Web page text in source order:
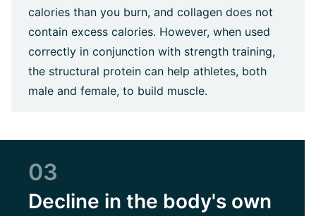
calories than you burn, and collagen does not
contain excess calories. However, when used
correctly in conjunction with strength training,
the structural protein can help athletes, both
male and female, to build muscle.
03
Decline in the body's own